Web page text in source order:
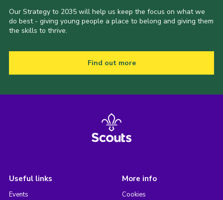
Our Strategy to 2035 will help us keep the focus on what we
do best - giving young people a place to belong and giving them
the skills to thrive.
Find out more
Useful links
Events
More info
Cookies